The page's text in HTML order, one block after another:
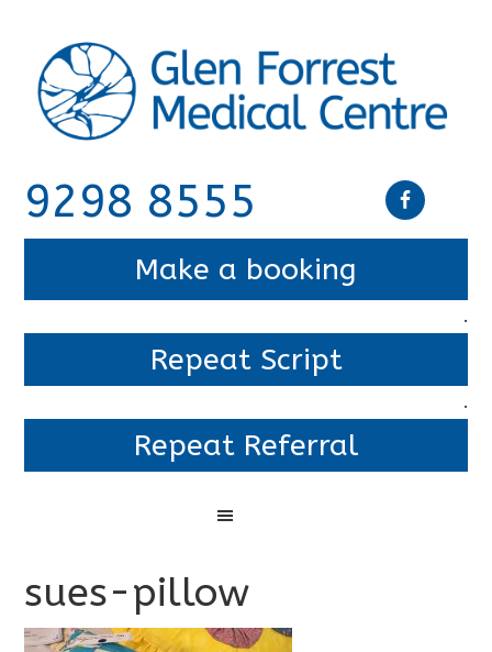
9298 8555
Make a booking
.
Repeat Script
.
Repeat Referral
sues-pillow